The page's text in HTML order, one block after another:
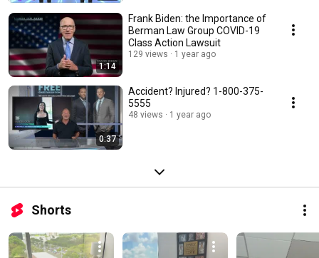
1:14
Frank Biden: the Importance of
Berman Law Group COVID-19
Class Action Lawsuit
129 views 1 year ago
0:37
Accident? Injured? 1-800-375-
5555
48 views 1 year ago
Shorts